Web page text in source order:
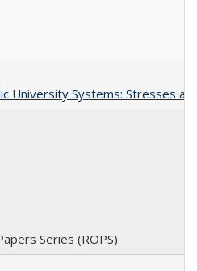
University Systems: Stresses
Series (ROPS)